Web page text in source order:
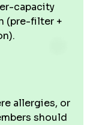
capacity
(pre-filter +
allergies, or
should